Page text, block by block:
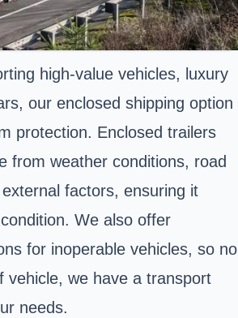
high-value vehicles, luxury
our enclosed shipping option
protection. Enclosed trailers
from weather conditions, road
factors, ensuring it
We also offer
for inoperable vehicles, so no
vehicle, we have a transport
needs.